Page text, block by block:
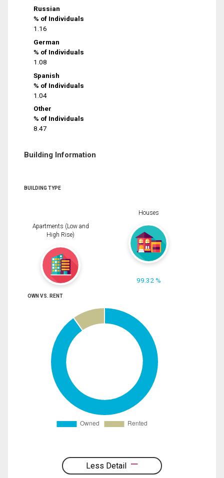
Russian
% of Individuals
1.16
German
% of Individuals
1.08
Spanish
% of Individuals
1.04
Other
% of Individuals
8.47
Building Information
BUILDING TYPE
Apartments (Low and
High Rise)
Houses
99.32 %
OWN VS. RENT
Less Detail